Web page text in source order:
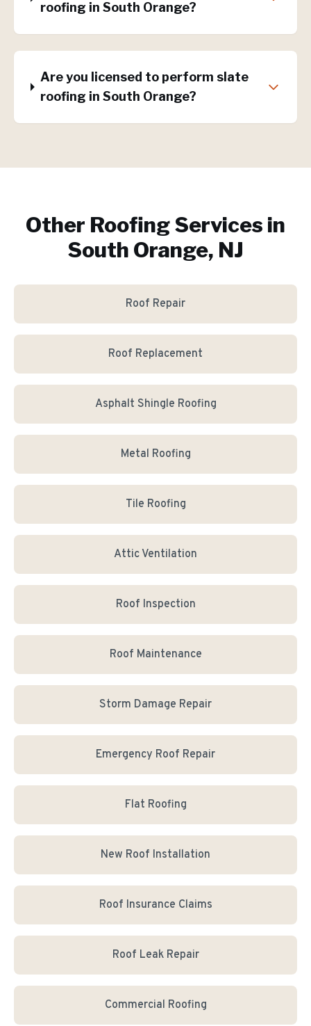
roofing in South Orange?
Are you licensed to perform slate
roofing in South Orange?
Other Roofing Services in
South Orange, NJ
Roof Repair
Roof Replacement
Asphalt Shingle Roofing
Metal Roofing
Tile Roofing
Attic Ventilation
Roof Inspection
Roof Maintenance
Storm Damage Repair
Emergency Roof Repair
Flat Roofing
New Roof Installation
Roof Insurance Claims
Roof Leak Repair
Commercial Roofing